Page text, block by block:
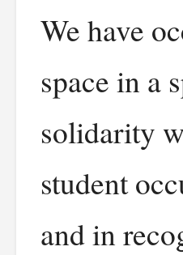
We have
space in a
solidarity
student
and in